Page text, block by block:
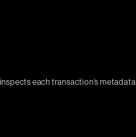
each transaction’s metadata